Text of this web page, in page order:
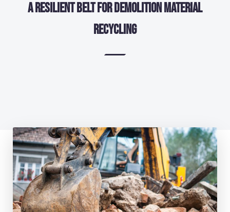
A resilient belt for demolition material
recycling